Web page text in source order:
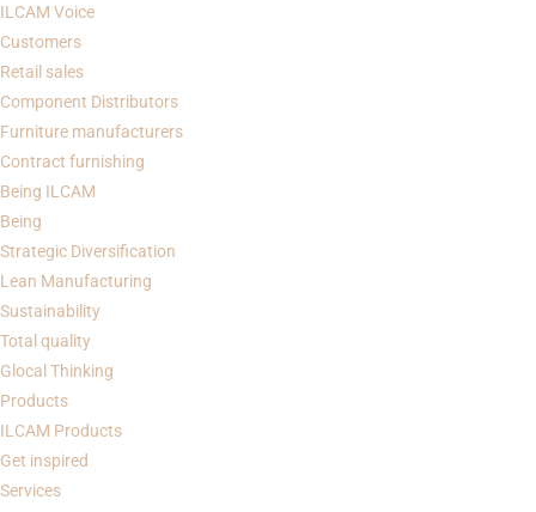
ILCAM Voice
Customers
Retail sales
Component Distributors
Furniture manufacturers
Contract furnishing
Being ILCAM
Being
Strategic Diversification
Lean Manufacturing
Sustainability
Total quality
Glocal Thinking
Products
ILCAM Products
Get inspired
Services